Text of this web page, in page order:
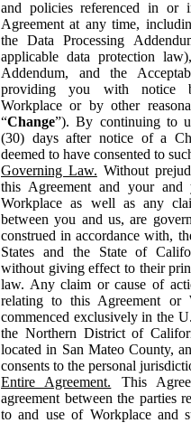
and policies referenced in or
Agreement at any time,
the Data Processing
applicable data protection
Addendum, and the
providing you with notice
Workplace or by other
“Change”). By continuing to
(30) days after notice of a
deemed to have consented to
Governing Law. Without
this Agreement and your and
Workplace as well as any
between you and us, are
construed in accordance with,
States and the State of
without giving effect to their
law. Any claim or cause of
relating to this Agreement or
commenced exclusively in the
the Northern District of
located in San Mateo County,
consents to the personal
Entire Agreement. This
agreement between the parties
to and use of Workplace and